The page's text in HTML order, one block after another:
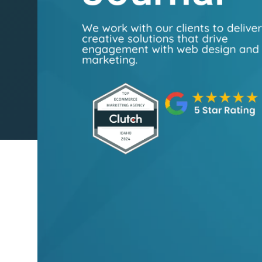
We work with our clients to deliver
creative solutions that drive
engagement with web design and
marketing.